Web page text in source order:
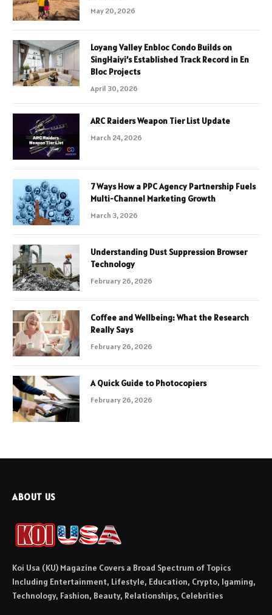
May 20, 2026
Loyang Valley Enbloc Condo Builds on
SingHaiyi’s Established Track Record in En
Bloc Projects
April 30, 2026
ARC Raiders Weapon Tier List Update
March 24, 2026
7 Ways How a PPC Agency Partnership Fuels
Multi-Channel Marketing Growth
March 3, 2026
Understanding Dust Suppression Browser
Technology
February 26, 2026
Coffee and Wellbeing: What the Research
Really Says
February 26, 2026
A Quick Guide to Photocopiers
February 26, 2026
ABOUT US
Koi Usa (KU) Magazine Covers a Broad Spectrum of Topics
Including Entertainment, Lifestyle, Education, Crypto, Igaming,
Technology, Fashion, Beauty, Relationships, Celebrities